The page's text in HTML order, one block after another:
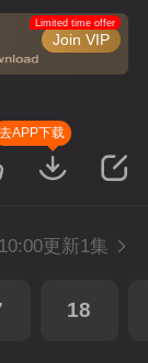
Join VIP
Limited time offer
去APP下载
更新1集
18